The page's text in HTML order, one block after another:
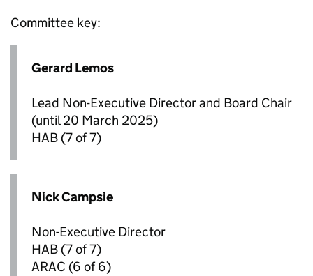
Committee key:
Gerard Lemos
Lead Non-Executive Director and Board Chair
(until 20 March 2025)
HAB (7 of 7)
Nick Campsie
Non-Executive Director
HAB (7 of 7)
ARAC (6 of 6)